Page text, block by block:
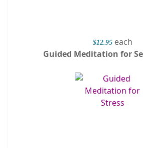
$12.95 each
Guided Meditation for